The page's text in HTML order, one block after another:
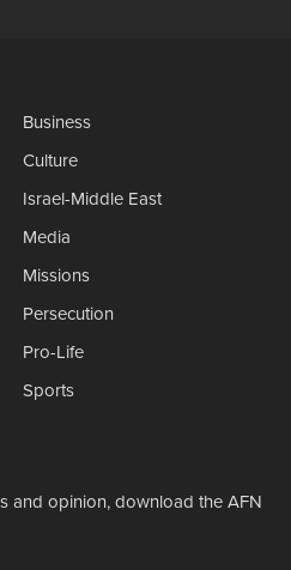
Business
Culture
Israel-Middle East
Media
Missions
Persecution
Pro-Life
Sports
and opinion, download the AFN